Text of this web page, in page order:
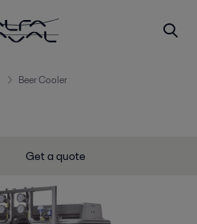
Beer Cooler
Get a quote